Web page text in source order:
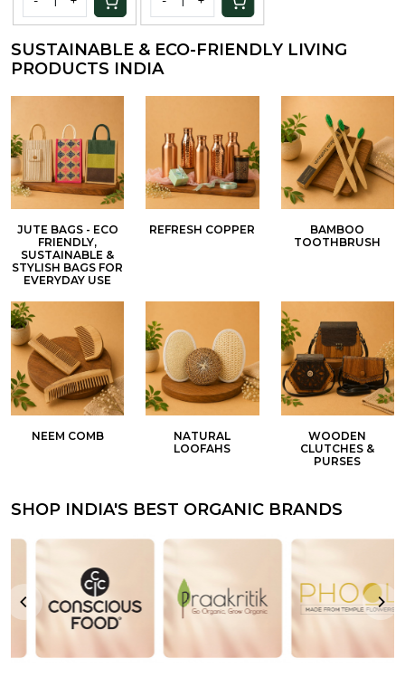
SUSTAINABLE & ECO-FRIENDLY LIVING
PRODUCTS INDIA
JUTE BAGS - ECO
FRIENDLY,
SUSTAINABLE &
STYLISH BAGS FOR
EVERYDAY USE
REFRESH COPPER
BAMBOO
TOOTHBRUSH
NEEM COMB
NATURAL
LOOFAHS
WOODEN
CLUTCHES &
PURSES
SHOP INDIA'S BEST ORGANIC BRANDS